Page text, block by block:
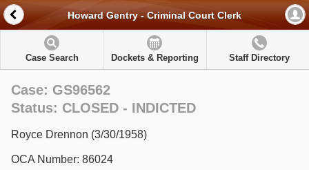
Howard Gentry - Criminal Court Clerk
Case Search Dockets & Reporting Staff Directory
Case: GS96562
Status: CLOSED - INDICTED
Royce Drennon (3/30/1958)
OCA Number: 86024